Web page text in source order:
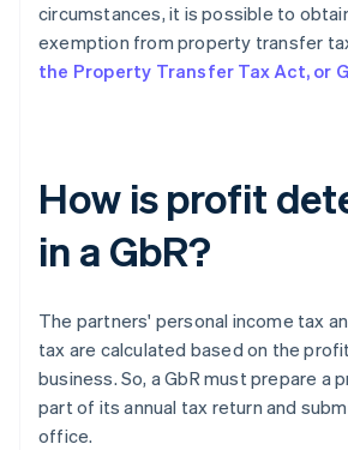
circumstances, it is possible to
exemption from property transfer
the Property Transfer Tax Act, or
How is profit
in a GbR?
The partners' personal income tax
tax are calculated based on the
business. So, a GbR must prepare a
part of its annual tax return and
office.